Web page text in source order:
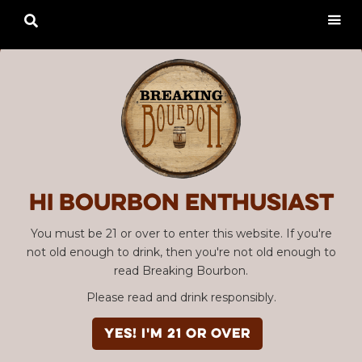
Hi Bourbon enthusiast
You must be 21 or over to enter this website. If you're
not old enough to drink, then you're not old enough to
read Breaking Bourbon.
Please read and drink responsibly.
YES! I'm 21 or over
